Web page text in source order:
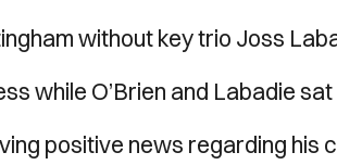
without key trio Joss
while O’Brien and Labadie
positive news regarding